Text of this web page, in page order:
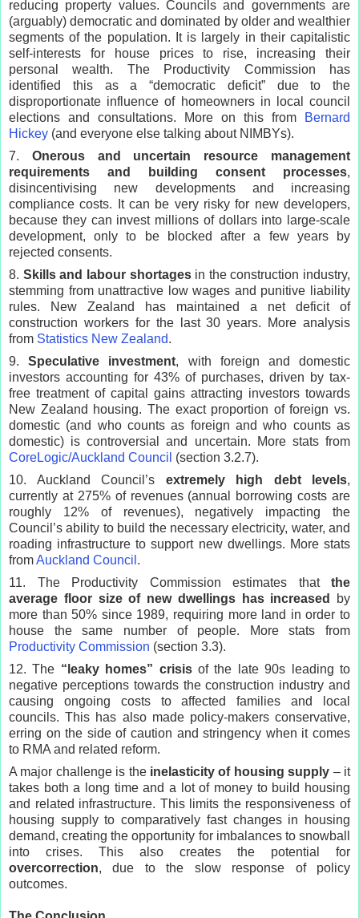
reducing property values. Councils and governments are
(arguably) democratic and dominated by older and wealthier
segments of the population. It is largely in their capitalistic
self-interests for house prices to rise, increasing their
personal wealth. The Productivity Commission has
identified this as a “democratic deficit” due to the
disproportionate influence of homeowners in local council
elections and consultations. More on this from
Bernard
Hickey (and everyone else talking about NIMBYs).
7. Onerous and uncertain resource management
requirements and building consent processes,
disincentivising new developments and increasing
compliance costs. It can be very risky for new developers,
because they can invest millions of dollars into large-scale
development, only to be blocked after a few years by
rejected consents.
8. Skills and labour shortagesin the construction industry,
stemming from unattractive low wages and punitive liability
rules. New Zealand has maintained a net deficit of
construction workers for the last 30 years. More analysis
from Statistics New Zealand.
9.Speculative investment, with foreign and domestic
investors accounting for 43% of purchases, driven by tax-
free treatment of capital gains attracting investors towards
New Zealand housing. The exact proportion of foreign vs.
domestic (and who counts as foreign and who counts as
domestic) is controversial and uncertain. More stats from
CoreLogic/Auckland Council (section 3.2.7).
10. Auckland Council’s extremely high debt levels,
currently at 275% of revenues (annual borrowing costs are
roughly 12% of revenues), negatively impacting the
Council’s ability to build the necessary electricity, water, and
roading infrastructure to support new dwellings. More stats
fromAuckland Council .
11. The Productivity Commission estimates that the
average floor size of new dwellings has increased
by
more than 50% since 1989, requiring more land in order to
house the same number of people. More stats from
Productivity Commission (section 3.3).
12. The “leaky homes” crisisof the late 90s leading to
negative perceptions towards the construction industry and
causing ongoing costs to affected families and local
councils. This has also made policy-makers conservative,
erring on the side of caution and stringency when it comes
to RMA and related reform.
A major challenge is the inelasticity of housing supply – it
takes both a long time and a lot of money to build housing
and related infrastructure. This limits the responsiveness of
housing supply to comparatively fast changes in housing
demand, creating the opportunity for imbalances to snowball
into crises. This also creates the potential for
overcorrection, due to the slow response of policy
outcomes.